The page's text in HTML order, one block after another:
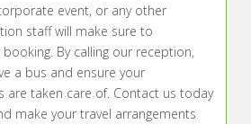
event, or any other
staff will make sure to
By calling our reception,
a bus and ensure your
are taken care of. Contact us today
make your travel arrangements